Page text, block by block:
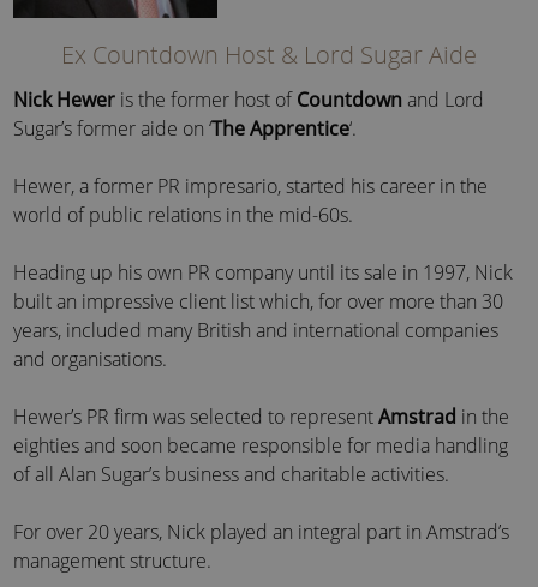
Ex Countdown Host & Lord Sugar Aide
Nick Hewer is the former host ofCountdownand Lord
Sugar’s former aide on ‘The Apprentice‘.
Hewer, a former PR impresario, started his career in the
world of public relations in the mid-60s.
Heading up his own PR company until its sale in 1997, Nick
built an impressive client list which, for over more than 30
years, included many British and international companies
and organisations.
Hewer’s PR firm was selected to representAmstrad in the
eighties and soon became responsible for media handling
of all Alan Sugar’s business and charitable activities.
For over 20 years, Nick played an integral part in Amstrad’s
management structure.